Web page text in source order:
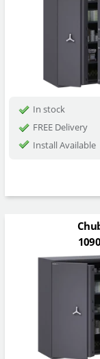
In stock
FREE Delivery
Install Available